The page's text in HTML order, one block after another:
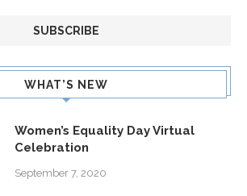
WHAT’S NEW
Women’s Equality Day Virtual
Celebration
September 7, 2020